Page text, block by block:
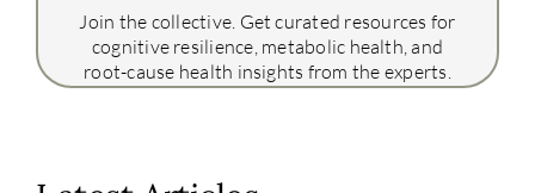
Join the collective. Get curated resources for
cognitive resilience, metabolic health, and
root-cause health insights from the experts.